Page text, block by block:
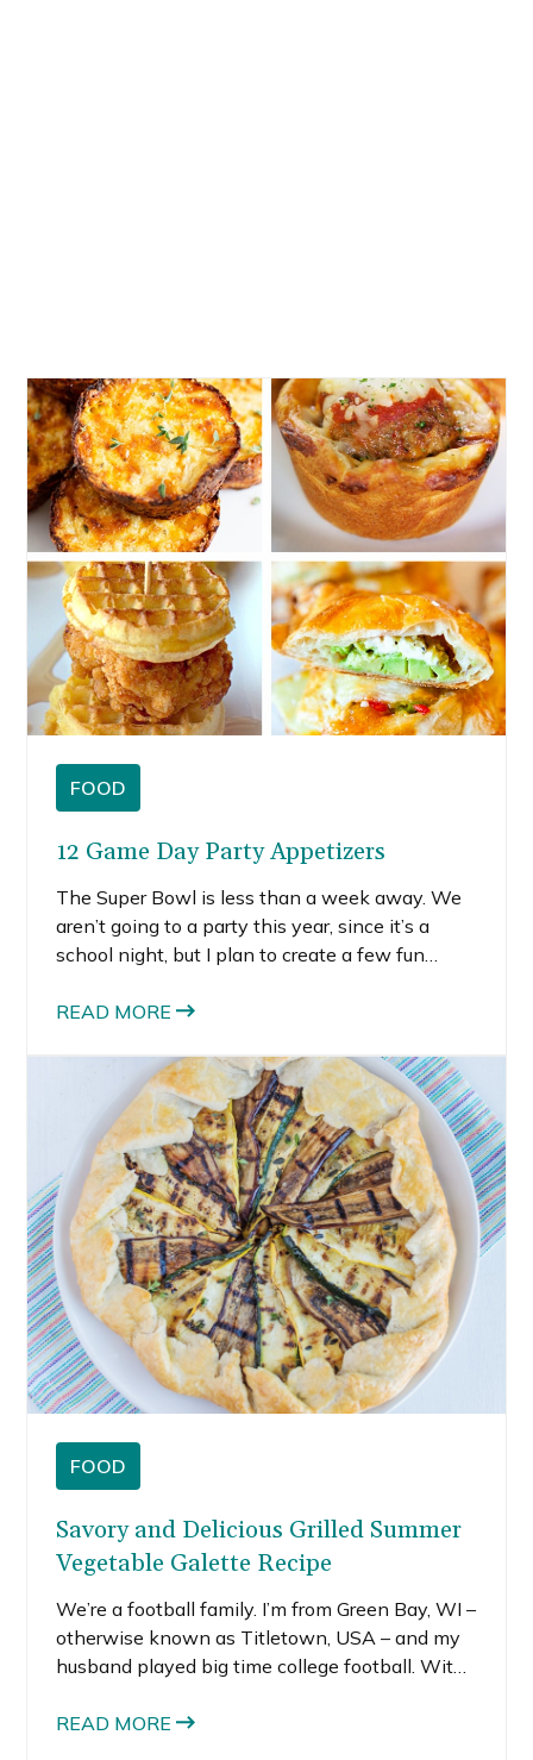
FOOD
12 Game Day Party Appetizers
The Super Bowl is less than a week away. We
aren’t going to a party this year, since it’s a
school night, but I plan to create a few fun
inspiration, I pulled together 12 party
bring to or serve at a Super Bowl party.
READ MORE
FOOD
Savory and Delicious Grilled Summer
Vegetable Galette Recipe
We’re a football family. I’m from Green Bay, WI –
otherwise known as Titletown, USA – and my
husband played big time college football. With
think about tailgating. I love tailgating.
READ MORE